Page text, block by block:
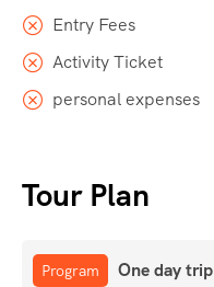
Entry Fees
Activity Ticket
personal expenses
Tour Plan
Program One day trip